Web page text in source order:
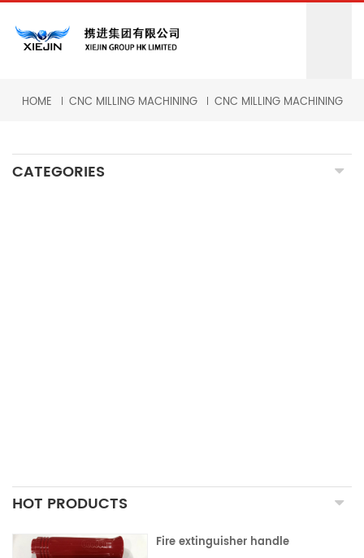
HOME CNC MILLING MACHINING CNC MILLING MACHINING
CATEGORIES
HOT PRODUCTS
Fire extinguisher handle